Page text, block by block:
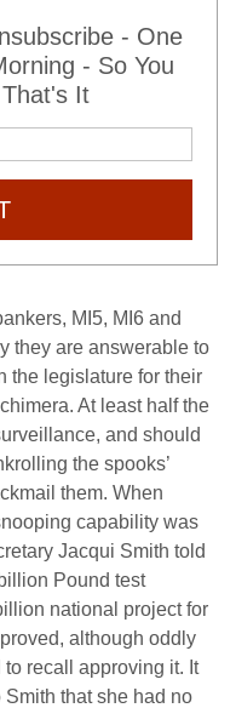
- One
- So You
It
MI5, MI6 and
they are answerable to
the legislature for their
At least half the
and should
the spooks’
them. When
capability was
Jacqui Smith told
Pound test
national project for
although oddly
recall approving it. It
that she had no